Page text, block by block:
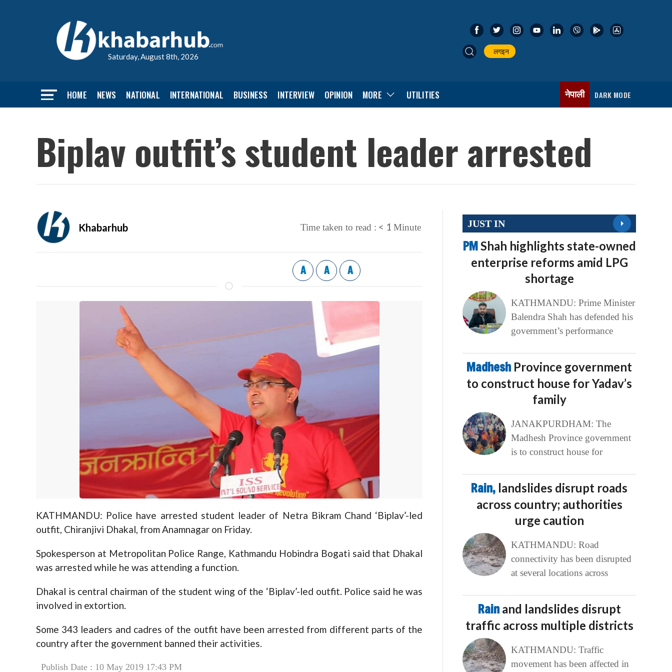
Saturday, August 8th, 2026
लगइन
HOME NEWS NATIONAL INTERNATIONAL BUSINESS INTERVIEW OPINION MORE UTILITIES नेपाली DARK MODE
Biplav outfit’s student leader arrested
Khabarhub Time taken to read : < 1 Minute
A A A
KATHMANDU: Police have arrested student leader of Netra Bikram Chand ‘Biplav’-led
outfit, Chiranjivi Dhakal, from Anamnagar on Friday.
Spokesperson at Metropolitan Police Range, Kathmandu Hobindra Bogati said that Dhakal
was arrested while he was attending a function.
Dhakal is central chairman of the student wing of the ‘Biplav’-led outfit. Police said he was
involved in extortion.
Some 343 leaders and cadres of the outfit have been arrested from different parts of the
country after the government banned their activities.
Publish Date : 10 May 2019 17:43 PM
JUST IN
PMShah highlights state-owned
enterprise reforms amid LPG
shortage
KATHMANDU: Prime Minister
Balendra Shah has defended his
government’s performance
Madhesh Province government
to construct house for Yadav’s
family
JANAKPURDHAM: The
Madhesh Province government
is to construct house for
Rain, landslides disrupt roads
across country; authorities
urge caution
KATHMANDU: Road
connectivity has been disrupted
at several locations across
Rain and landslides disrupt
traffic across multiple districts
KATHMANDU: Traffic
movement has been affected in